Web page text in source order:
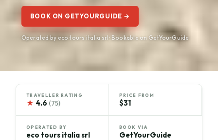
BOOK ON GETYOURGUIDE →
Operated by eco tours italia srl · Bookable on GetYourGuide
TRAVELLER RATING
★ 4.6 (75)
PRICE FROM
$31
OPERATED BY
eco tours italia srl
BOOK VIA
GetYourGuide